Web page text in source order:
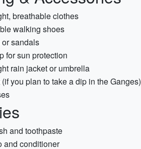
breathable clothes
walking shoes
sandals
for sun protection
rain jacket or umbrella
you plan to take a dip in the Ganges)
and toothpaste
and conditioner